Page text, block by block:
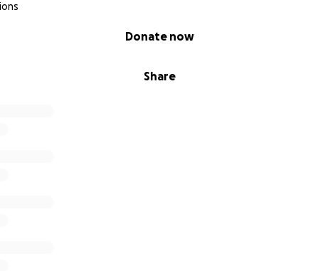
Share
Donate now